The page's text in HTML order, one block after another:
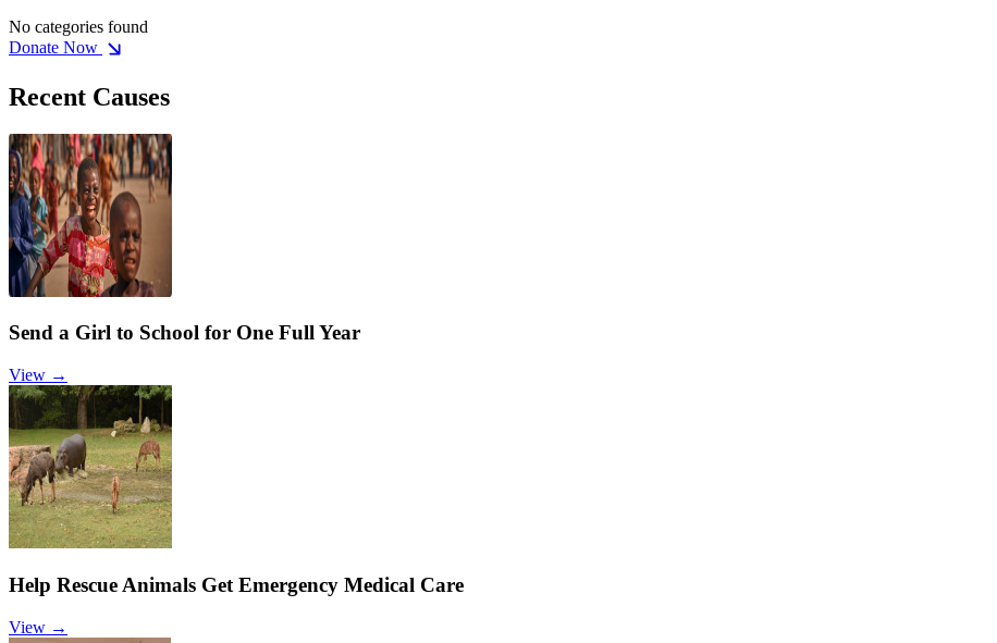
No categories found
Donate Now
Recent Causes
Send a Girl to School for One Full Year
View →
Help Rescue Animals Get Emergency Medical Care
View →